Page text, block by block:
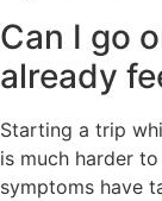
Can I go
already
Starting a trip
is much harder
symptoms have